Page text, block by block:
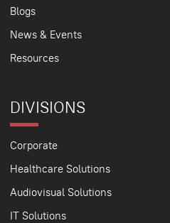
Blogs
News & Events
Resources
DIVISIONS
Corporate
Healthcare Solutions
Audiovisual Solutions
IT Solutions